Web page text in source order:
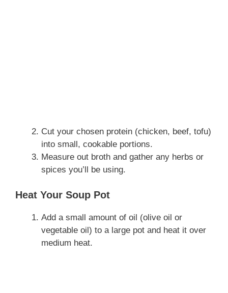
Cut your chosen protein (chicken, beef, tofu)
into small, cookable portions.
Measure out broth and gather any herbs or
spices you’ll be using.
Heat Your Soup Pot
Add a small amount of oil (olive oil or
vegetable oil) to a large pot and heat it over
medium heat.